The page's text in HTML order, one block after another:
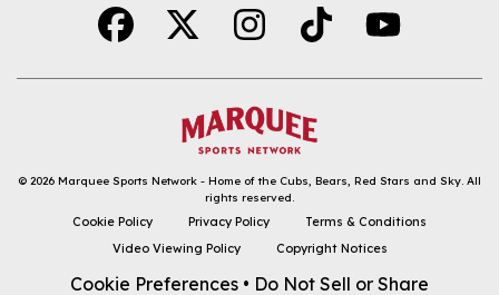
DOWNLOAD THE APP
© 2026 Marquee Sports Network - Home of the Cubs, Bears, Red Stars and Sky. All
rights reserved.
Cookie Policy Privacy Policy
Terms & Conditions
Video Viewing Policy
Copyright Notices
Cookie Preferences • Do Not Sell or Share